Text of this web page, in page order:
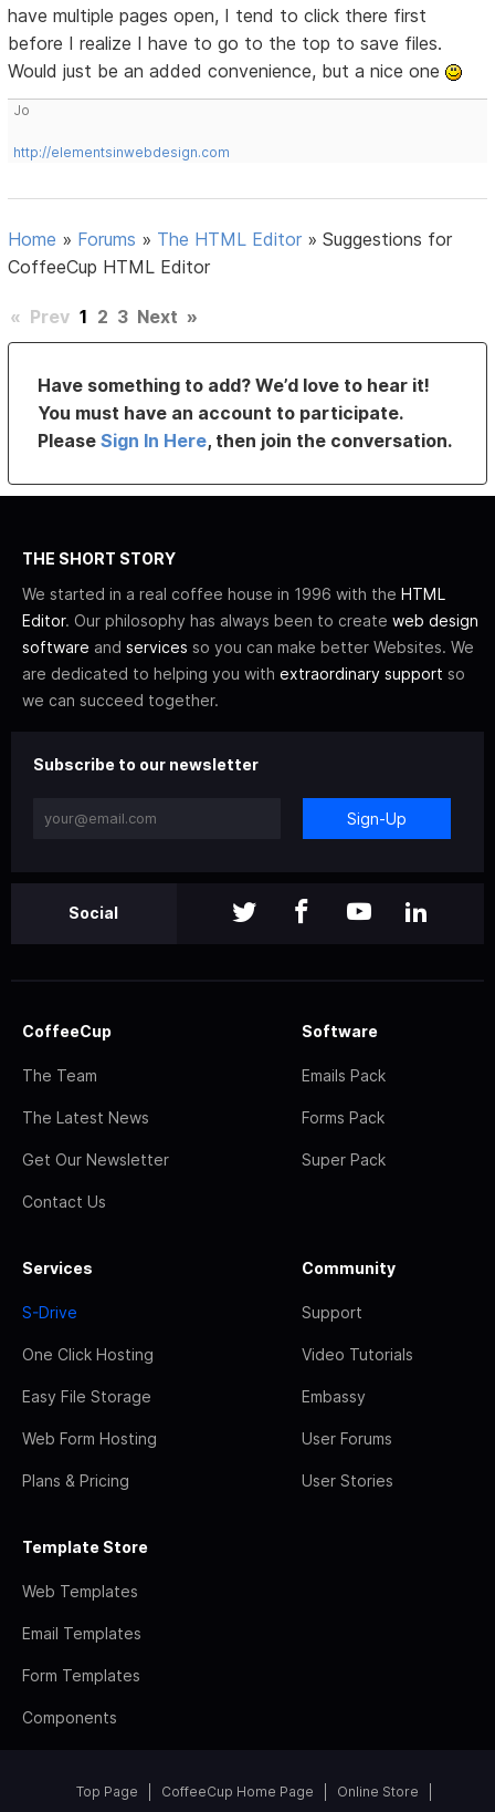
have multiple pages open, I tend to click there first
before I realize I have to go to the top to save files.
Would just be an added convenience, but a nice one
Jo
http://elementsinwebdesign.com
Home » Forums » The HTML Editor »Suggestions for
CoffeeCup HTML Editor
« Prev 1 2 3 Next »
Have something to add? We’d love to hear it!
You must have an account to participate.
PleaseSign In Here, then join the conversation.
THE SHORT STORY
We started in a real coffee house in 1996 with the HTML
Editor. Our philosophy has always been to create web design
software and services so you can make better Websites. We
are dedicated to helping you with extraordinary support so
we can succeed together.
Subscribe to our newsletter
Sign-Up
Social
CoffeeCup
The Team
The Latest News
Get Our Newsletter
Contact Us
Software
Emails Pack
Forms Pack
Super Pack
Services
S-Drive
One Click Hosting
Easy File Storage
Web Form Hosting
Plans & Pricing
Community
Support
Video Tutorials
Embassy
User Forums
User Stories
Template Store
Web Templates
Email Templates
Form Templates
Components
Top Page CoffeeCup Home Page Online Store